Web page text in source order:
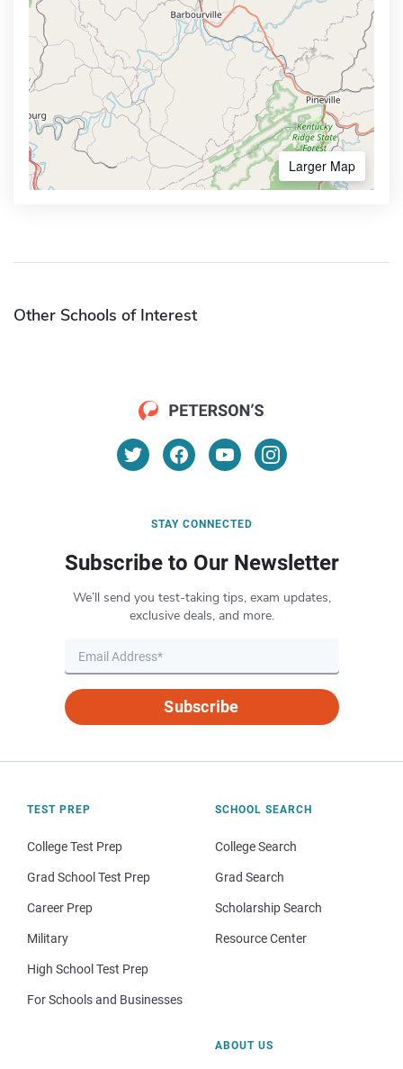
Larger Map
Other Schools of Interest
STAY CONNECTED
Subscribe to Our Newsletter
We’ll send you test-taking tips, exam updates,
exclusive deals, and more.
Subscribe
TEST PREP
College Test Prep
Grad School Test Prep
Career Prep
Military
High School Test Prep
For Schools and Businesses
SCHOOL SEARCH
College Search
Grad Search
Scholarship Search
Resource Center
ABOUT US